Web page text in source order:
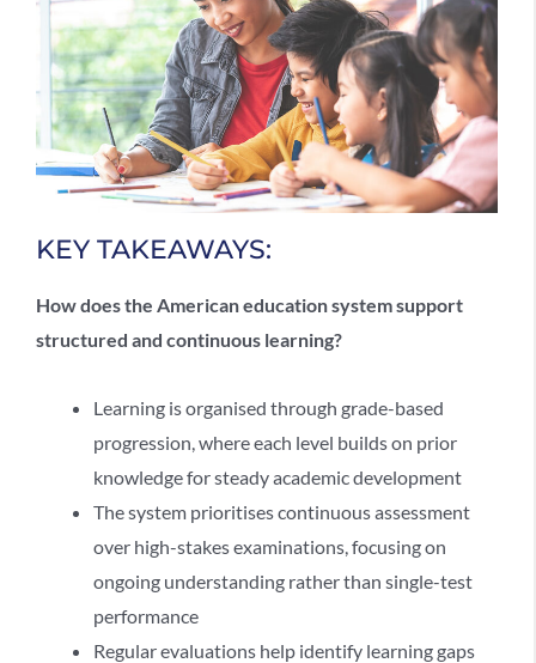
KEY TAKEAWAYS:
How does the American education systemsupport
structured and continuous learning?
Learning is organised through grade-based
progression, where each level builds on prior
knowledge for steady academic development
The system prioritises continuous assessment
over high-stakes examinations, focusing on
ongoing understanding rather than single-test
performance
Regular evaluations help identify learning gaps